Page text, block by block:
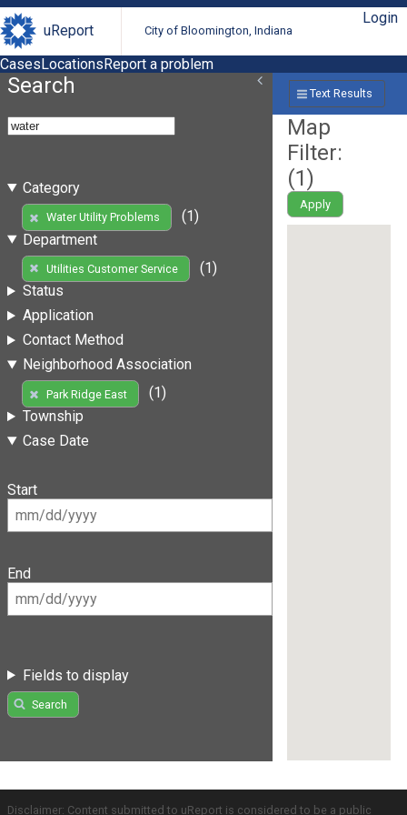
uReport City of Bloomington, Indiana
Login
CasesLocationsReport a problem
Search
Category
Water Utility Problems
(1)
Department
Utilities Customer Service
(1)
Status
Application
Contact Method
Neighborhood Association
Park Ridge East
(1)
Township
Case Date
Start
End
Fields to display
Search
Text Results
Map
Filter:
(1)
Apply
Disclaimer: Content submitted to uReport is considered to be a public